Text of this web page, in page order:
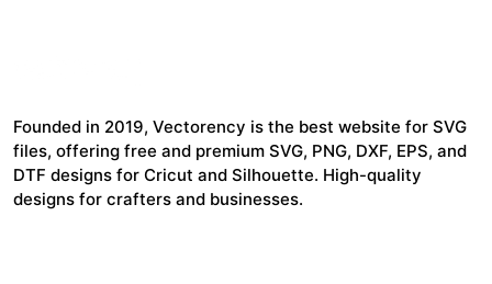
Founded in 2019, Vectorency is the best website for SVG
files, offering free and premium SVG, PNG, DXF, EPS, and
DTF designs for Cricut and Silhouette. High-quality
designs for crafters and businesses.